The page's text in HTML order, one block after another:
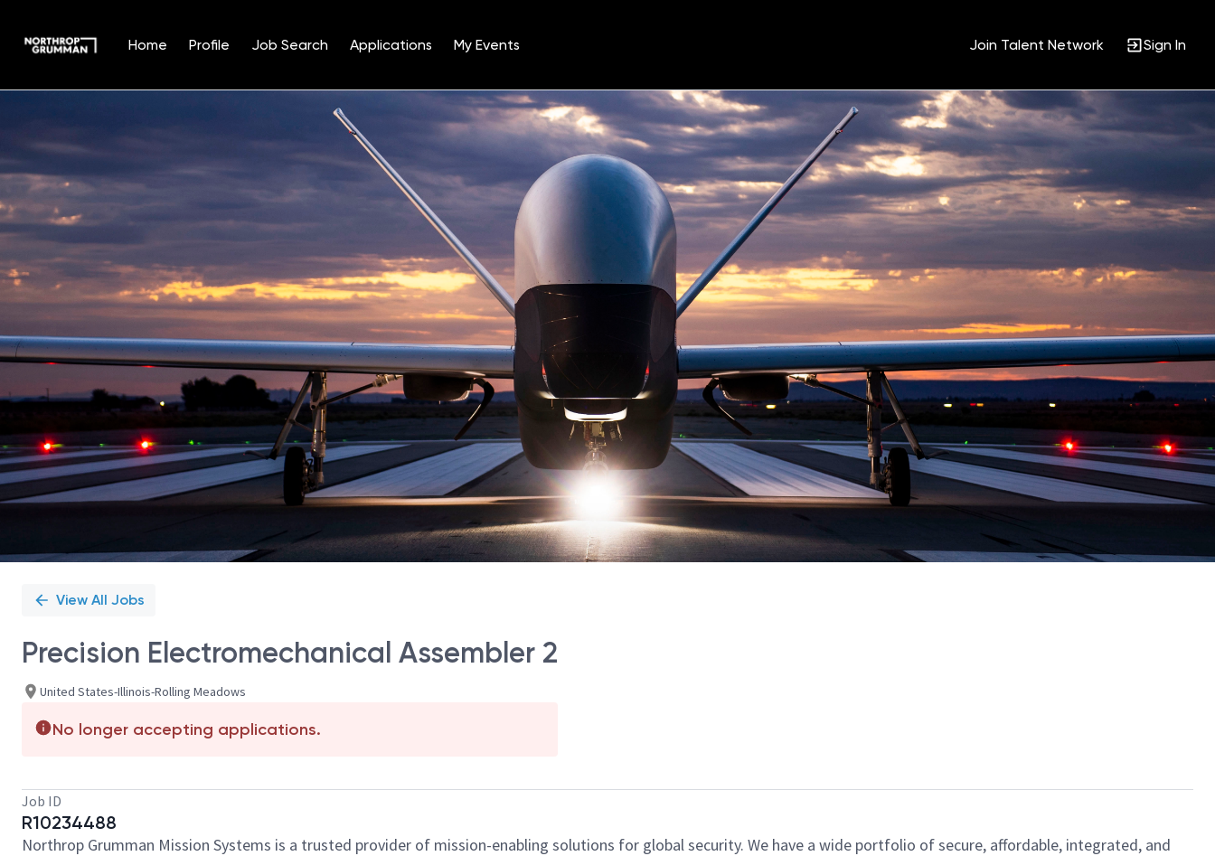
Home Profile Job Search Applications My Events Join Talent Network Sign In
Position
View All Jobs
Precision Electromechanical Assembler 2
United States-Illinois-Rolling Meadows
No longer accepting applications.
Job ID
R10234488
Northrop Grumman Mission Systems is a trusted provider of mission-enabling solutions for global security. We have a wide portfolio of secure, affordable, integrated, and